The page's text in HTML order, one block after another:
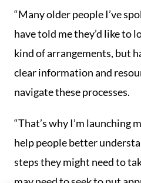
“Many older people I’ve
have told me they’d like to
kind of arrangements, but
clear information and
navigate these processes.
“That’s why I’m launching
help people better
steps they might need to